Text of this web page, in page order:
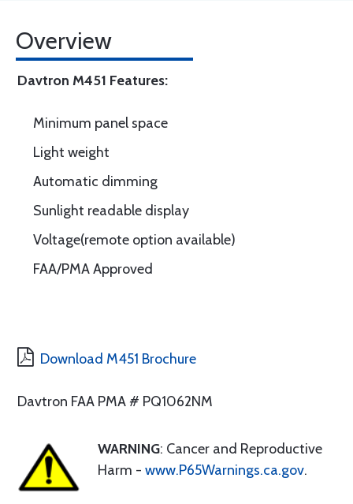
Overview
Davtron M451 Features:
Minimum panel space
Light weight
Automatic dimming
Sunlight readable display
Voltage(remote option available)
FAA/PMA Approved
Download M451 Brochure
Davtron FAA PMA # PQ1062NM
WARNING: Cancer and Reproductive
Harm - www.P65Warnings.ca.gov.